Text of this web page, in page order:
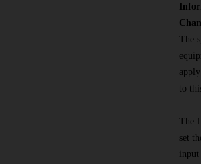
The
to
The
set
input